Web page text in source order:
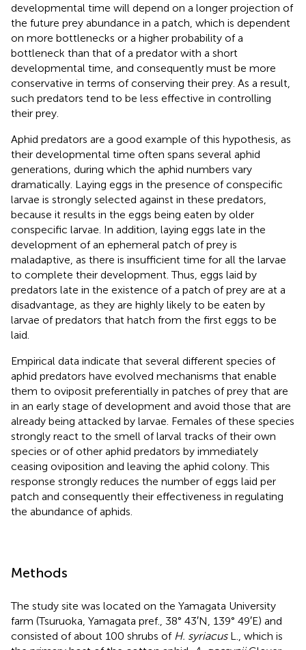
developmental time will depend on a longer projection of
the future prey abundance in a patch, which is dependent
on more bottlenecks or a higher probability of a
bottleneck than that of a predator with a short
developmental time, and consequently must be more
conservative in terms of conserving their prey. As a result,
such predators tend to be less effective in controlling
their prey.
Aphid predators are a good example of this hypothesis, as
their developmental time often spans several aphid
generations, during which the aphid numbers vary
dramatically. Laying eggs in the presence of conspecific
larvae is strongly selected against in these predators,
because it results in the eggs being eaten by older
conspecific larvae. In addition, laying eggs late in the
development of an ephemeral patch of prey is
maladaptive, as there is insufficient time for all the larvae
to complete their development. Thus, eggs laid by
predators late in the existence of a patch of prey are at a
disadvantage, as they are highly likely to be eaten by
larvae of predators that hatch from the first eggs to be
laid.
Empirical data indicate that several different species of
aphid predators have evolved mechanisms that enable
them to oviposit preferentially in patches of prey that are
in an early stage of development and avoid those that are
already being attacked by larvae. Females of these species
strongly react to the smell of larval tracks of their own
species or of other aphid predators by immediately
ceasing oviposition and leaving the aphid colony. This
response strongly reduces the number of eggs laid per
patch and consequently their effectiveness in regulating
the abundance of aphids.
Methods
The study site was located on the Yamagata University
farm (Tsuruoka, Yamagata pref., 38° 43′N, 139° 49′E) and
consisted of about 100 shrubs of H. syriacusL., which is